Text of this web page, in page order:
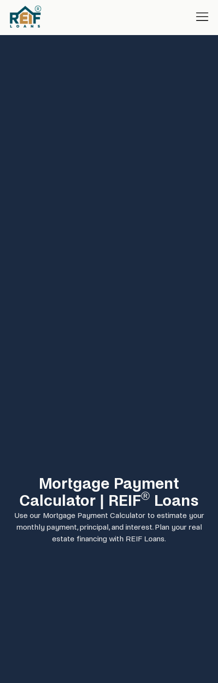
Mortgage Payment
Calculator | REIF® Loans
Use our Mortgage Payment Calculator to estimate your
monthly payment, principal, and interest. Plan your real
estate financing with REIF Loans.